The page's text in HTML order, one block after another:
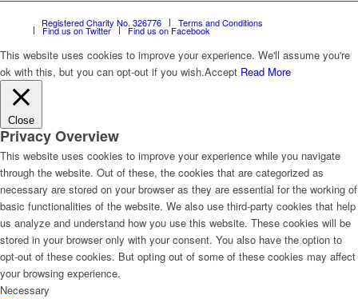
Registered Charity No. 326776 Terms and Conditions
Find us on Twitter Find us on Facebook
This website uses cookies to improve your experience. We'll assume you're
ok with this, but you can opt-out if you wish.Accept Read More
Close
Privacy Overview
This website uses cookies to improve your experience while you navigate
through the website. Out of these, the cookies that are categorized as
necessary are stored on your browser as they are essential for the working of
basic functionalities of the website. We also use third-party cookies that help
us analyze and understand how you use this website. These cookies will be
stored in your browser only with your consent. You also have the option to
opt-out of these cookies. But opting out of some of these cookies may affect
your browsing experience.
Necessary